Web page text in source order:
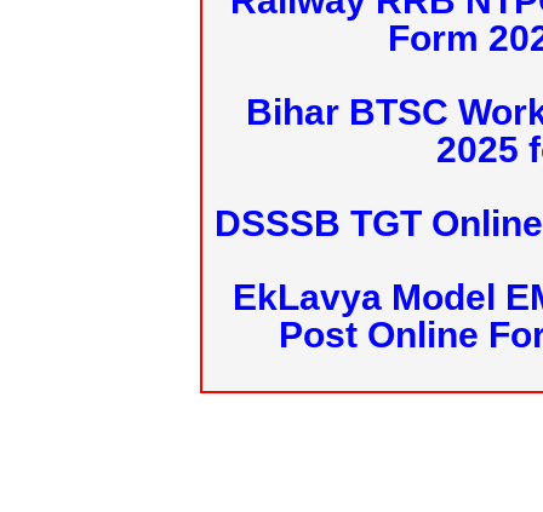
Form
Bihar BTSC
2025
DSSSB TGT
EkLavya Model
Post Online